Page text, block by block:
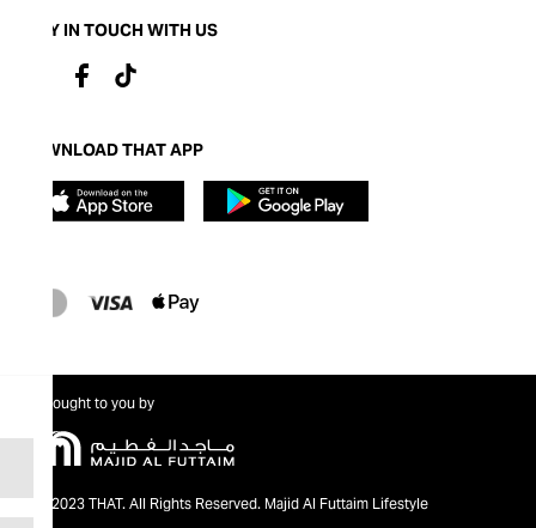
STAY IN TOUCH WITH US
DOWNLOAD THAT APP
Brought to you by
@2023 THAT. All Rights Reserved. Majid Al Futtaim Lifestyle